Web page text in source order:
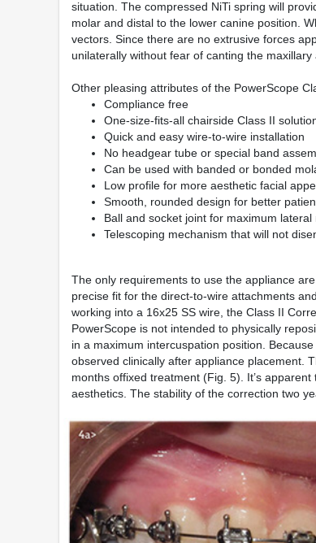
situation. The compressed NiTi spring will
molar and distal to the lower canine position.
vectors. Since there are no extrusive forces
unilaterally without fear of canting the
Other pleasing attributes of the PowerScope
Compliance free
One-size-fits-all chairside Class II
Quick and easy wire-to-wire installation
No headgear tube or special band
Can be used with banded or bonded
Low profile for more aesthetic facial
Smooth, rounded design for better
Ball and socket joint for maximum lateral
Telescoping mechanism that will not
The only requirements to use the appliance
precise fit for the direct-to-wire attachments
working into a 16x25 SS wire, the Class II
PowerScope is not intended to physically
in a maximum intercuspation position.
observed clinically after appliance placement.
months offixed treatment (Fig. 5). It’s
aesthetics. The stability of the correction two